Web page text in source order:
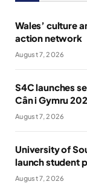
Wales’ culture
action network
August 7, 2026
S4C launches
Cân i Gymru
August 7, 2026
University of
launch student
August 7, 2026